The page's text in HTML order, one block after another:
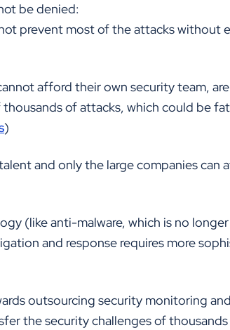
be denied:
prevent most of the attacks without
afford their own security team,
of attacks, which could be
)
and only the large companies can
(like anti-malware, which is no
and response requires more
outsourcing security monitoring
the security challenges of